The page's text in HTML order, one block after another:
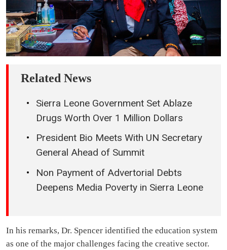
Related News
Sierra Leone Government Set Ablaze
Drugs Worth Over 1 Million Dollars
President Bio Meets With UN Secretary
General Ahead of Summit
Non Payment of Advertorial Debts
Deepens Media Poverty in Sierra Leone
In his remarks, Dr. Spencer identified the education system
as one of the major challenges facing the creative sector.